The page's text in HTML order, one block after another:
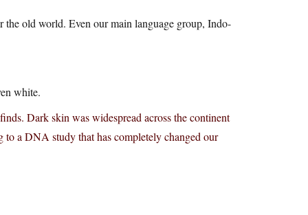
old world. Even our main language group, Indo-
white.
Dark skin was widespread across the continent
a DNA study that has completely changed our